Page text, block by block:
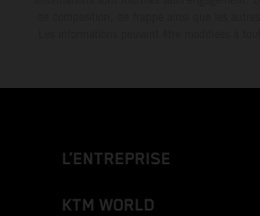
L’ENTREPRISE
KTM WORLD